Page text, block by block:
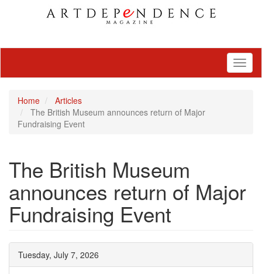
Home
Articles
The British Museum announces return of Major
Fundraising Event
The British Museum
announces return of Major
Fundraising Event
Tuesday, July 7, 2026